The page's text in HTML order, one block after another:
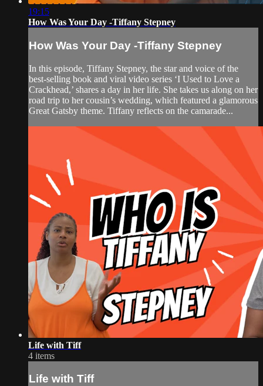
19:15
How Was Your Day -Tiffany Stepney
How Was Your Day -Tiffany Stepney
In this episode, Tiffany Stepney, the star and voice of the
best-selling book and viral video series ‘I Used to Love a
Crackhead,’ shares a day in her life. She takes us along on her
road trip to her cousin’s wedding, which featured a glamorous
Great Gatsby theme. Tiffany reflects on the camarade...
Life with Tiff
4 items
Life with Tiff